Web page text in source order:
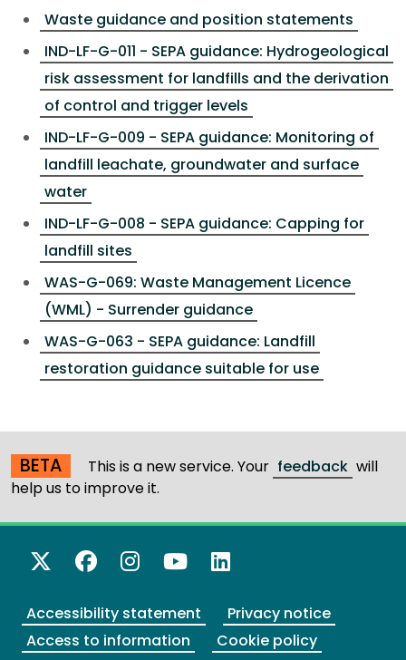
Waste guidance and position statements
IND-LF-G-011 - SEPA guidance: Hydrogeological
risk assessment for landfills and the derivation
of control and trigger levels
IND-LF-G-009 - SEPA guidance: Monitoring of
landfill leachate, groundwater and surface
water
IND-LF-G-008 - SEPA guidance: Capping for
landfill sites
WAS-G-069: Waste Management Licence
(WML) - Surrender guidance
WAS-G-063 - SEPA guidance: Landfill
restoration guidance suitable for use
BETA This is a new service. Your feedback will
help us to improve it.
X Twitter
Facebook
Instagram
YouTube
LinkedIn
Accessibility statement
Privacy notice
Access to information
Cookie policy